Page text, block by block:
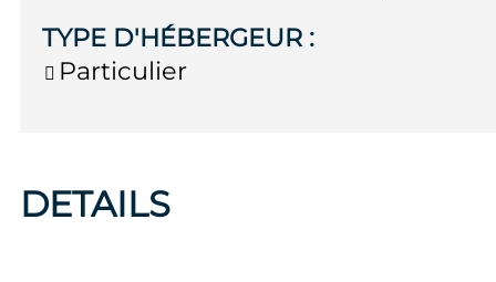
TYPE D'HÉBERGEUR :
Particulier
DETAILS